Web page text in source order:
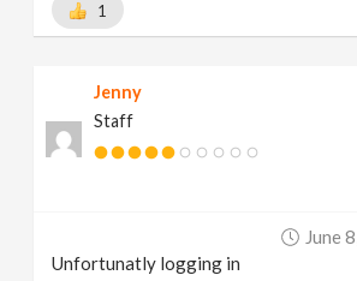
1
Jenny
Staff
June
Unfortunatly logging in